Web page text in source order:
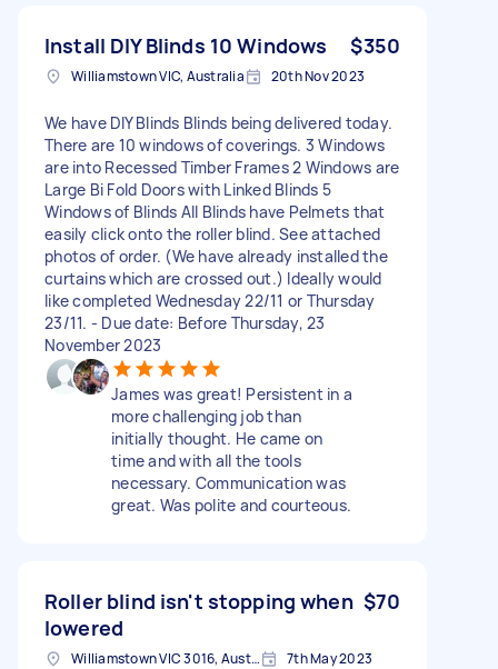
Install DIY Blinds 10 Windows $350
Williamstown VIC, Australia 20th Nov 2023
We have DIY Blinds Blinds being delivered today.
There are 10 windows of coverings. 3 Windows
are into Recessed Timber Frames 2 Windows are
Large Bi Fold Doors with Linked Blinds 5
Windows of Blinds All Blinds have Pelmets that
easily click onto the roller blind. See attached
photos of order. (We have already installed the
curtains which are crossed out.) Ideally would
like completed Wednesday 22/11 or Thursday
23/11. - Due date: Before Thursday, 23
November 2023
James was great! Persistent in a
more challenging job than
initially thought. He came on
time and with all the tools
necessary. Communication was
great. Was polite and courteous.
Roller blind isn't stopping when
lowered
$70
Williamstown VIC 3016, Australia 7th May 2023